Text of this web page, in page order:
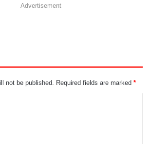
Advertisement
not be published. Required fields are marked *